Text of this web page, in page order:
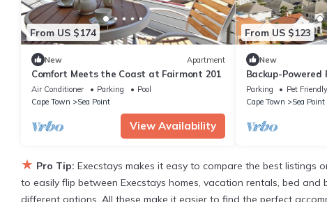
From US $174
New Apartment
Comfort Meets the Coast at Fairmont 201
Air Conditioner Parking
Pool
Cape Town
Sea Point
View Availability
From US $123
New
Backup-Powered
Views, Fantastic
Parking Pet Friendly
Cape Town
Sea Point
★ Pro Tip: Execstays makes it easy to compare the best listings
to easily flip between Execstays homes, vacation rentals, bed
different options. All these make it easier to find the perfect